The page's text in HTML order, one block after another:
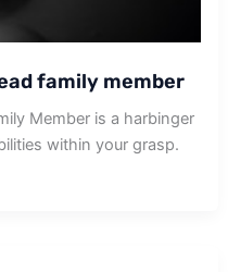
family member
Member is a harbinger
within your grasp.